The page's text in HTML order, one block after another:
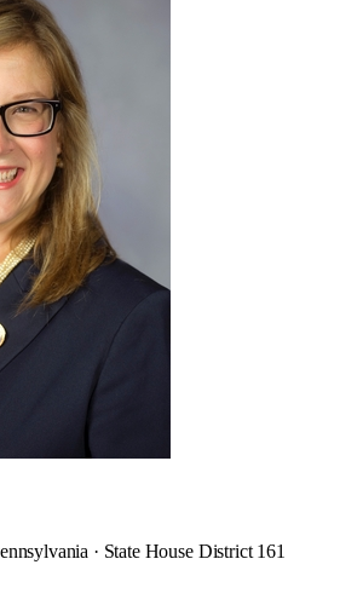
· State House District 161